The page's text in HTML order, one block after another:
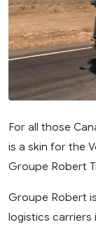
For all those
is a skin for the
Groupe Robert
Groupe Robert
logistics carriers